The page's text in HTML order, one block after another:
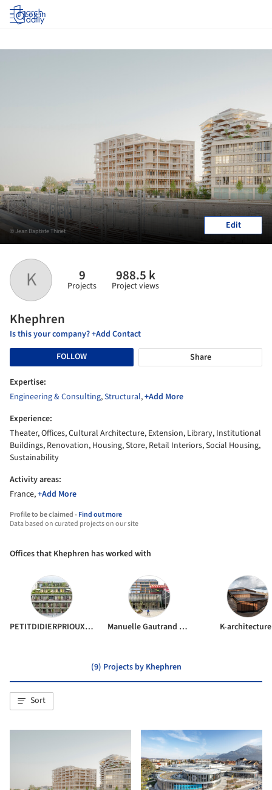
Log in
K 9
Projects
988.5 k
Project views
Khephren
Is this your company? +Add Contact
FOLLOW
Share
Expertise:
Engineering & Consulting,Structural,+Add More
Experience:
Theater, Offices, Cultural Architecture, Extension, Library, Institutional
Buildings, Renovation, Housing, Store, Retail Interiors, Social Housing,
Sustainability
Activity areas:
France,+Add More
Profile to be claimed -Find out more
Data based on curated projects on our site
© Jean Baptiste Thiriet Edit
Offices that Khephren has worked with
PETITDIDIERPRIOUX Architects Manuelle Gautrand Architecture K-
(9) Projects by Khephren
Sort